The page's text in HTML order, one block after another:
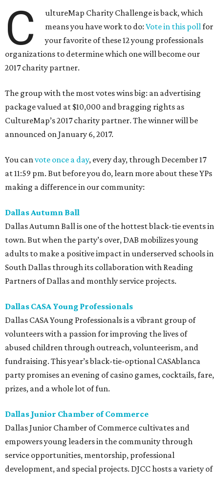
C
ultureMap Charity Challenge is back, which
means you have work to do:Vote in this pollfor
your favorite of these 12 young professionals
organizations to determine which one will become our
2017 charity partner.
The group with the most votes wins big: an advertising
package valued at $10,000 and bragging rights as
CultureMap’s 2017 charity partner. The winner will be
announced on January 6, 2017.
You canvote once a day, every day, through December 17
at 11:59 pm. But before you do, learn more about these YPs
making a difference in our community:
Dallas Autumn Ball
Dallas Autumn Ball is one of the hottest black-tie events in
town. But when the party’s over, DAB mobilizes young
adults to make a positive impact in underserved schools in
South Dallas through its collaboration with Reading
Partners of Dallas and monthly service projects.
Dallas CASA Young Professionals
Dallas CASA Young Professionals is a vibrant group of
volunteers with a passion for improving the lives of
abused children through outreach, volunteerism, and
fundraising. This year’s black-tie-optional CASAblanca
party promises an evening of casino games, cocktails, fare,
prizes, and a whole lot of fun.
Dallas Junior Chamber of Commerce
Dallas Junior Chamber of Commerce cultivates and
empowers young leaders in the community through
service opportunities, mentorship, professional
development, and special projects. DJCC hosts a variety of